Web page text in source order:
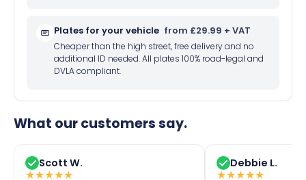
Plates for your vehicle from £29.99 + VAT
Cheaper than the high street, free delivery and no
additional ID needed. All plates 100% road-legal and
DVLA compliant.
What our customers say.
Scott W.
★★★★★
Debbie L.
★★★★★